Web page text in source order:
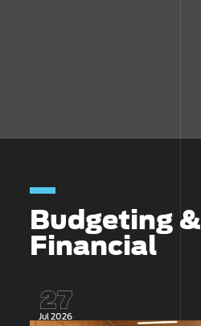
Budgeting &
Financial
27
Jul 2026